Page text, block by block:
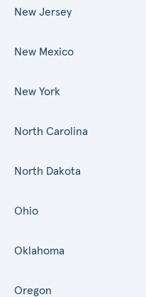
New Jersey
New Mexico
New York
North Carolina
North Dakota
Ohio
Oklahoma
Oregon